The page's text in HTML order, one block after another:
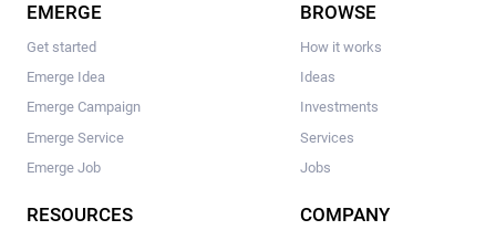
EMERGE
Get started
Emerge Idea
Emerge Campaign
Emerge Service
Emerge Job
BROWSE
How it works
Ideas
Investments
Services
Jobs
RESOURCES COMPANY